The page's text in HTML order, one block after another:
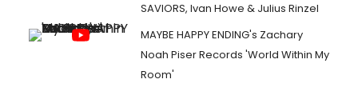
SAVIORS, Ivan Howe & Julius Rinzel
MAYBE HAPPY ENDING's Zachary
Noah Piser Records 'World Within My
Room'